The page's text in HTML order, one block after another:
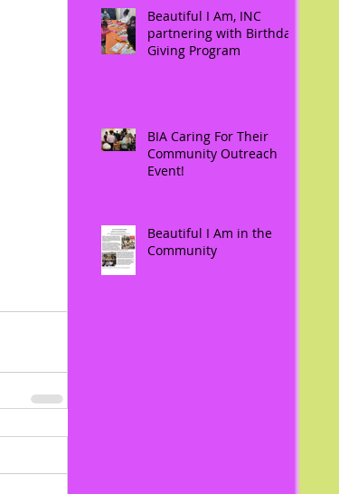
Achievement Award
Beautiful I Am, INC
partnering with Birthday
Giving Program
BIA Caring For Their
Community Outreach
Event!
Beautiful I Am in the
Community